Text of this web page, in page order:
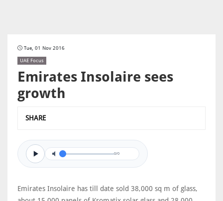
Tue, 01 Nov 2016
UAE Focus
Emirates Insolaire sees
growth
SHARE
0/0
Emirates Insolaire has till date sold 38,000 sq m of glass,